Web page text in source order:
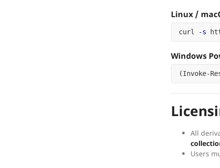
Linux /
curl -s
Windows
(Invoke-
All
Users